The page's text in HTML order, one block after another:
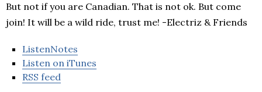
But not if you are Canadian. That is not ok. But come
join! It will be a wild ride, trust me! -Electriz & Friends
ListenNotes
Listen on iTunes
RSS feed